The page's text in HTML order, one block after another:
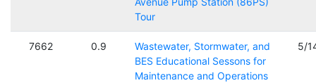
Tour
7662 0.9
Wastewater, Stormwater, and
BES Educational Sessons for
Maintenance and Operations
5/